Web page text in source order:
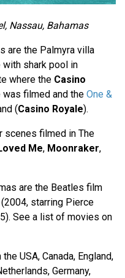
Nassau, Bahamas
are the Palmyra villa
with shark pool in
where the Casino
filmed and the One &
(Casino Royale).
scenes filmed in The
Me, Moonraker,
are the Beatles film
(2004, starring Pierce
See a list of movies on
USA, Canada, England,
Germany,